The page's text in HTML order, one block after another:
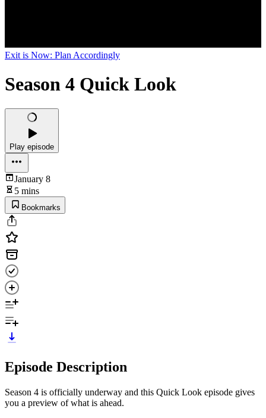
Exit is Now: Plan Accordingly
Season 4 Quick Look
Play episode
January 8
5 mins
Bookmarks
Episode Description
Season 4 is officially underway and this Quick Look episode gives
you a preview of what is ahead.